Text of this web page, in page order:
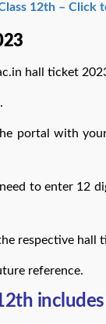
12th – Click
hall ticket
portal with
to enter 12
respective hall
reference.
includes